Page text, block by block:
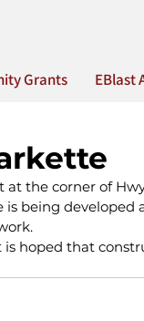
Grants EBlast
at the corner of
being developed
is hoped that